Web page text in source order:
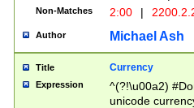
Non-Matches 2:00 |
Author Michael Ash
Title Currency
Expression
^(?!\u00a2)
unicode